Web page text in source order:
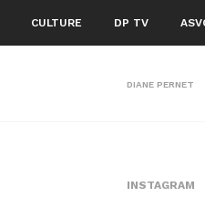
CULTURE DP TV
DIANE PERNET
INSTAGRAM